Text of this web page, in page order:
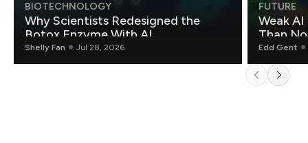
BIOTECHNOLOGY
Why Scientists Redesigned the
Botox Enzyme With AI
Shelly Fan Jul 28, 2026
FUTURE
Weak
Than
Edd Gent